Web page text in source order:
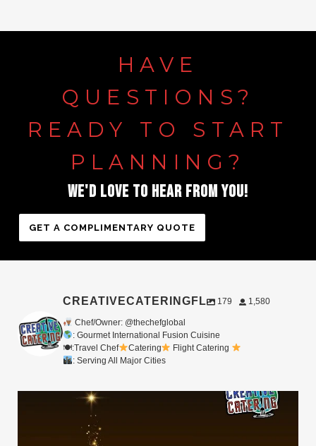
HAVE
QUESTIONS?
READY
TO
START
PLANNING?
WE'D LOVE TO HEAR FROM YOU!
GET A COMPLIMENTARY QUOTE
CREATIVECATERINGFL 179 1,580
Chef/Owner: @thechefglobal
: Gourmet International Fusion Cuisine
🍽:Travel Chef
Catering
Flight Catering
: Serving All Major Cities
Merry Christmas from your Chef Global Family ...